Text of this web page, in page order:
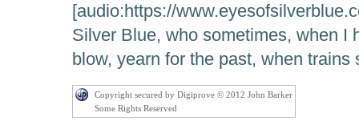
[audio:https://
Silver Blue, who sometimes, when I
blow, yearn for the past, when trains
Copyright secured by Digiprove © 2012 John Barker
Some Rights Reserved